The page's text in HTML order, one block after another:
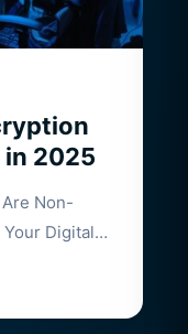
in 2025
Non-
Digital